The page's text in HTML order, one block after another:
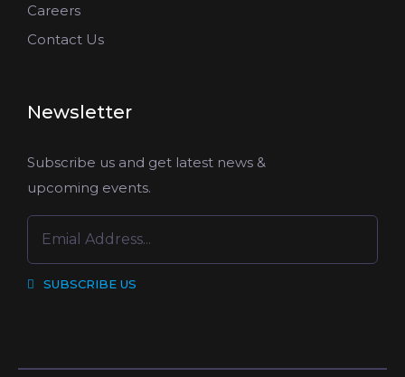
Careers
Contact Us
Newsletter
Subscribe us and get latest news &
upcoming events.
SUBSCRIBE US